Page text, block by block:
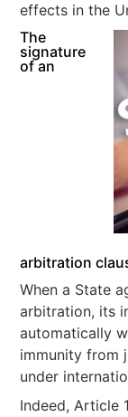
effects in the
The
signature
of an
arbitration
When a State
arbitration, its
automatically
immunity from
under
Indeed, Article